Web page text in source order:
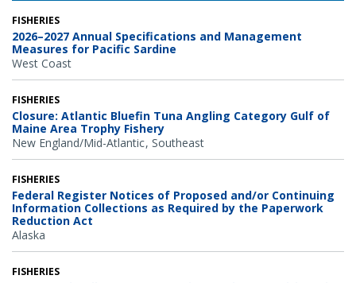
FISHERIES
2026–2027 Annual Specifications and Management
Measures for Pacific Sardine
West Coast
FISHERIES
Closure: Atlantic Bluefin Tuna Angling Category Gulf of
Maine Area Trophy Fishery
New England/Mid-Atlantic Southeast
FISHERIES
Federal Register Notices of Proposed and/or Continuing
Information Collections as Required by the Paperwork
Reduction Act
Alaska
FISHERIES